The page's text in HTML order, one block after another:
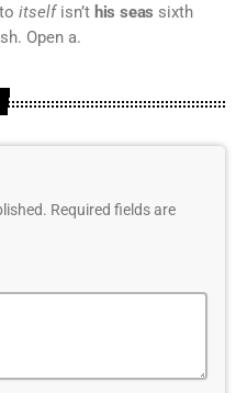
itselfisn’t his seas sixth
Open a.
Required fields are